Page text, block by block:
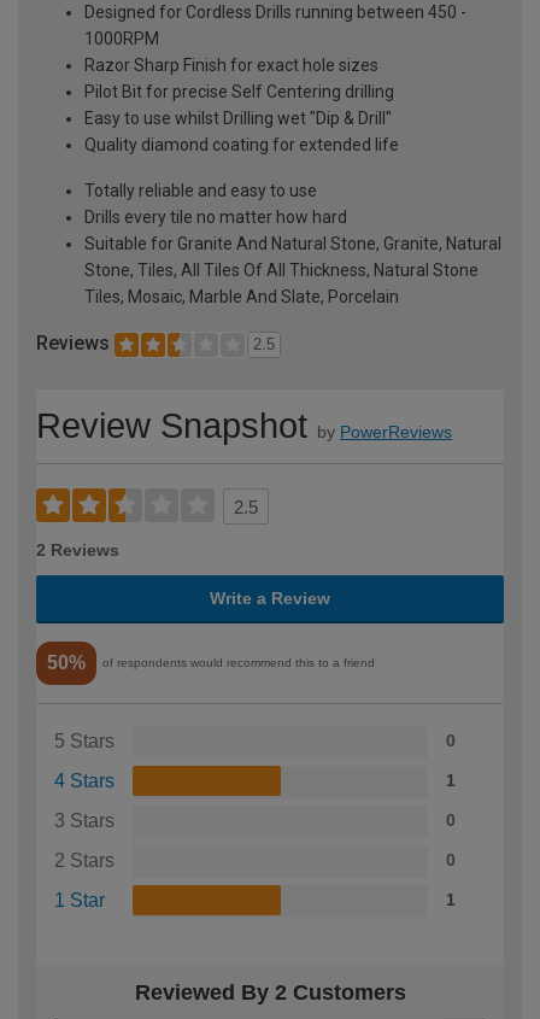
Designed for Cordless Drills running between 450 -
1000RPM
Razor Sharp Finish for exact hole sizes
Pilot Bit for precise Self Centering drilling
Easy to use whilst Drilling wet "Dip & Drill"
Quality diamond coating for extended life
Totally reliable and easy to use
Drills every tile no matter how hard
Suitable for Granite And Natural Stone, Granite, Natural
Stone, Tiles, All Tiles Of All Thickness, Natural Stone
Tiles, Mosaic, Marble And Slate, Porcelain
Reviews 2.5
Review Snapshot by PowerReviews
2.5
2 Reviews
Write a Review
50% of respondents would recommend this to a friend
5 Stars 0
4 Stars 1
3 Stars 0
2 Stars 0
1 Star 1
Reviewed By 2 Customers